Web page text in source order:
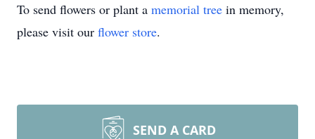
To send flowers or plant a memorial tree in memory,
please visit our flower store.
SEND A CARD